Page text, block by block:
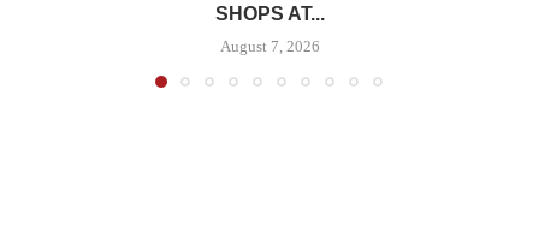
SHOPS AT...
August 7, 2026